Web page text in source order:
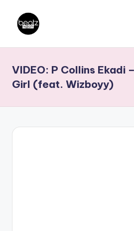
content
a
t
z
N
Producers,
DJs,
VIDEO: P Collins Ekadi
Girl (feat. Wizboyy)